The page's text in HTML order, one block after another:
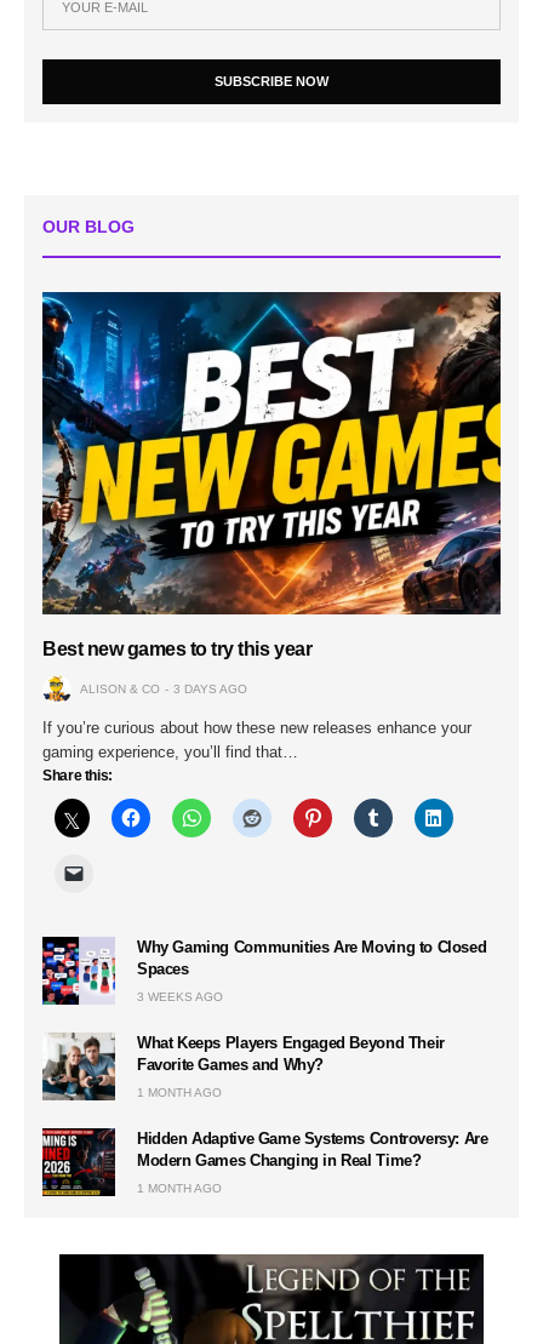
SUBSCRIBE NOW
OUR BLOG
Best new games to try this year
ALISON & CO 3 DAYS AGO
If you’re curious about how these new releases enhance your
gaming experience, you’ll find that…
Share this:
Why Gaming Communities Are Moving to Closed
Spaces
3 WEEKS AGO
What Keeps Players Engaged Beyond Their
Favorite Games and Why?
1 MONTH AGO
Hidden Adaptive Game Systems Controversy: Are
Modern Games Changing in Real Time?
1 MONTH AGO